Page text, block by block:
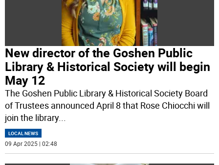
New director of the Goshen Public
Library & Historical Society will begin
May 12
The Goshen Public Library & Historical Society Board
of Trustees announced April 8 that Rose Chiocchi will
join the library...
LOCAL NEWS
09 Apr 2025 | 02:48